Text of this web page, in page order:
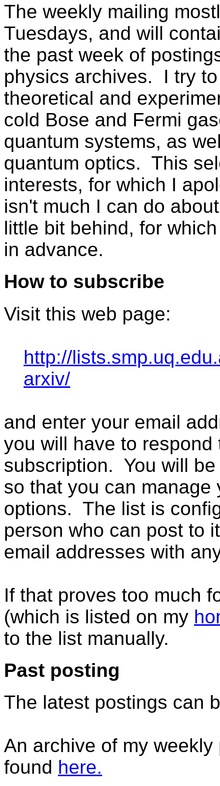
The weekly mailing
Tuesdays, and will
the past week of
physics archives. I try
theoretical and
cold Bose and Fermi
quantum systems, as
quantum optics. This
interests, for which I
isn't much I can do
little bit behind, for
in advance.
How to subscribe
Visit this web page:
http://
arxiv/
and enter your email
you will have to
subscription. You will
so that you can
options. The list is
person who can post to
email addresses with
If that proves too much
(which is listed on my
to the list manually.
Past posting
The latest postings can
An archive of my
found here.